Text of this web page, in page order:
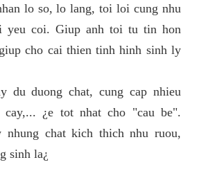
lo so, lo lang, toi loi cung nhu
yeu coi. Giup anh toi tu tin hon
cho cai thien tinh hinh sinh ly
du duong chat, cung cap nhieu
¿e tot nhat cho "cau be".
nhung chat kich thich nhu ruou,
sinh la¿